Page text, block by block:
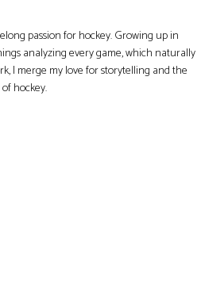
passion for hockey. Growing up in
analyzing every game, which naturally
I merge my love for storytelling and the
hockey.